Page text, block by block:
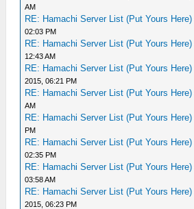
AM
RE: Hamachi Server List (Put Yours Here)
02:03 PM
RE: Hamachi Server List (Put Yours Here)
12:43 AM
RE: Hamachi Server List (Put Yours Here)
2015, 06:21 PM
RE: Hamachi Server List (Put Yours Here)
AM
RE: Hamachi Server List (Put Yours Here)
PM
RE: Hamachi Server List (Put Yours Here)
02:35 PM
RE: Hamachi Server List (Put Yours Here)
03:58 AM
RE: Hamachi Server List (Put Yours Here)
2015, 06:23 PM